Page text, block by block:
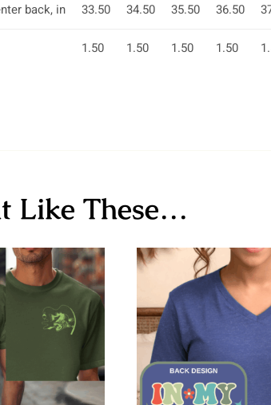
back, in 33.50 34.50 35.50 36.50
1.50 1.50 1.50 1.50
Like These…